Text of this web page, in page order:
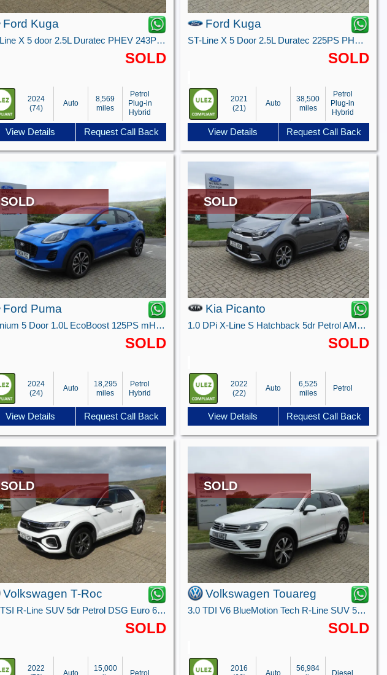
Ford Kuga
ST-Line X 5 door 2.5L Duratec PHEV 243PS FWD CVT Automatic
SOLD
2024
(74)
Auto
8,569
miles
Petrol
Plug-in
Hybrid
View Details Request Call Back
Ford Kuga
ST-Line X 5 Door 2.5L Duratec 225PS PHEV FWD CVT Automatic
SOLD
2021
(21)
Auto
38,500
miles
Petrol
Plug-in
Hybrid
View Details Request Call Back
SOLD
Ford Puma
Titanium 5 Door 1.0L EcoBoost 125PS mHEV 7 Speed Automatic
SOLD
2024
(24)
Auto
18,295
miles
Petrol
Hybrid
View Details Request Call Back
SOLD
Kia Picanto
1.0 DPi X-Line S Hatchback 5dr Petrol AMT Euro 6 (s/s) (66 bhp)
SOLD
2022
(22)
Auto
6,525
miles
Petrol
View Details Request Call Back
SOLD
Volkswagen T-Roc
1.5 TSI R-Line SUV 5dr Petrol DSG Euro 6 (s/s) (150 ps)
SOLD
2022
Auto
15,000
Petrol
SOLD
Volkswagen Touareg
3.0 TDI V6 BlueMotion Tech R-Line SUV 5dr Diesel Tiptronic 4WD Euro 6 (s/s) (262 ps)
SOLD
2016
Auto
56,984
Diesel